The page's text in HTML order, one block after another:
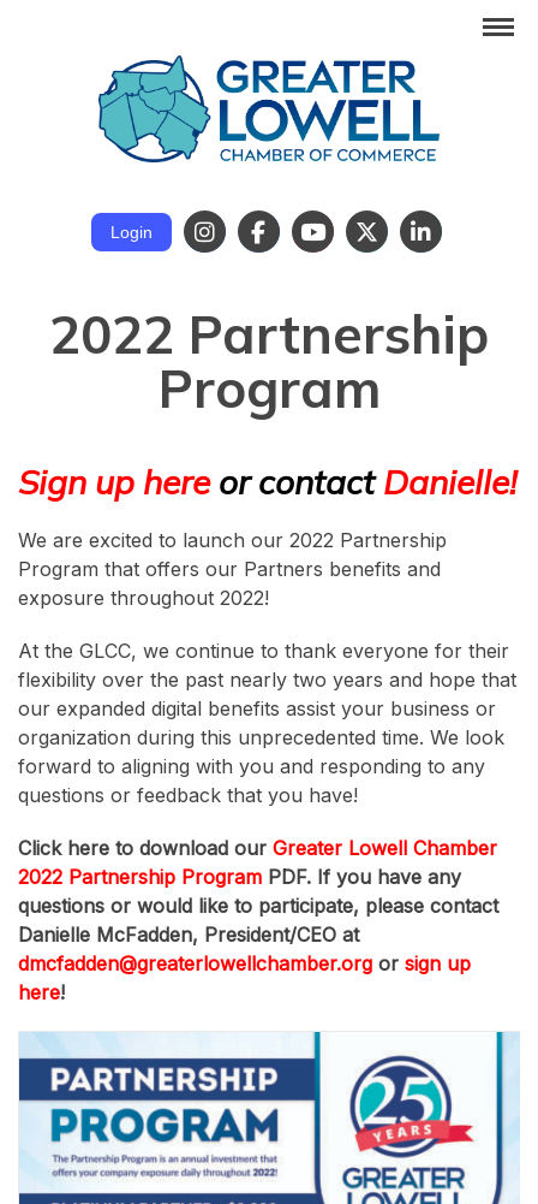
Login
2022 Partnership
Program
Sign up here or contact Danielle!
We are excited to launch our 2022 Partnership
Program that offers our Partners benefits and
exposure throughout 2022!
At the GLCC, we continue to thank everyone for their
flexibility over the past nearly two years and hope that
our expanded digital benefits assist your business or
organization during this unprecedented time. We look
forward to aligning with you and responding to any
questions or feedback that you have!
Click here to download our Greater Lowell Chamber
2022 Partnership Program PDF. If you have any
questions or would like to participate, please contact
Danielle McFadden, President/CEO at
dmcfadden@greaterlowellchamber.org or sign up
here!